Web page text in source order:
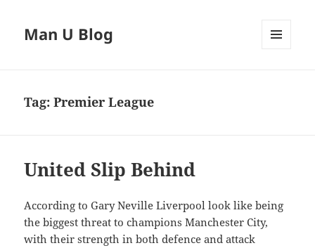
Man U Blog
Tag:Premier League
United Slip Behind
According to Gary Neville Liverpool look like being
the biggest threat to champions Manchester City,
with their strength in both defence and attack